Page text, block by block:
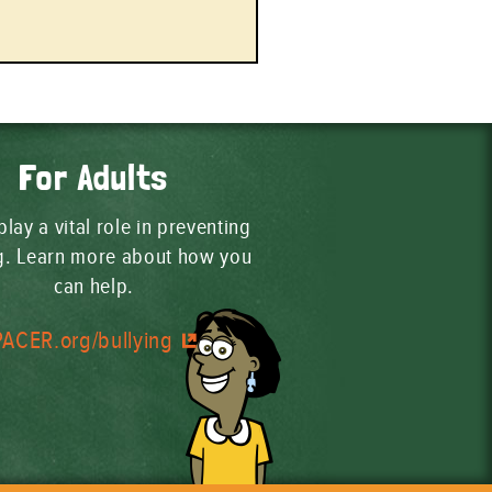
For Adults
a vital role in preventing
Learn more about how you
can help.
bullying